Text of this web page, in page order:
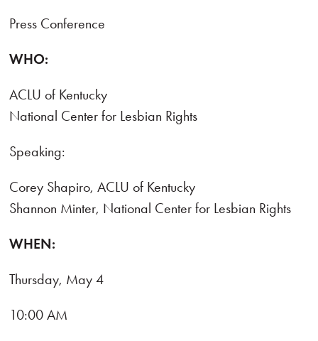
Press Conference
WHO:
ACLU of Kentucky
National Center for Lesbian Rights
Speaking:
Corey Shapiro, ACLU of Kentucky
Shannon Minter, National Center for Lesbian Rights
WHEN:
Thursday, May 4
10:00 AM